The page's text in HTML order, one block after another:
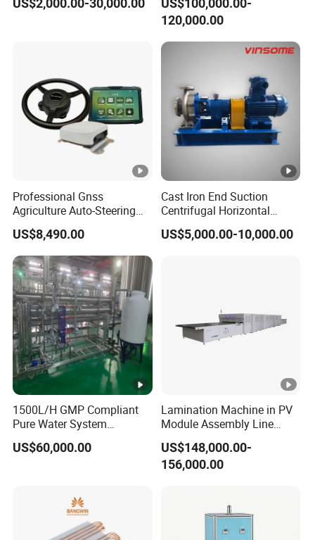
Slitting Function
US$2,000.00-30,000.00
US$100,000.00-
120,000.00
Professional Gnss
Agriculture Auto-Steering
Guidance System for
Farming Applications
US$8,490.00
Cast Iron End Suction
Centrifugal Horizontal
Long-Coupled Water Pump
US$5,000.00-10,000.00
1500L/H GMP Compliant
Pure Water System
Featuring Stainless Steel
Pre-Treatment
US$60,000.00
Lamination Machine in PV
Module Assembly Line
Solar Panel Vacuum
Laminator
US$148,000.00-
156,000.00